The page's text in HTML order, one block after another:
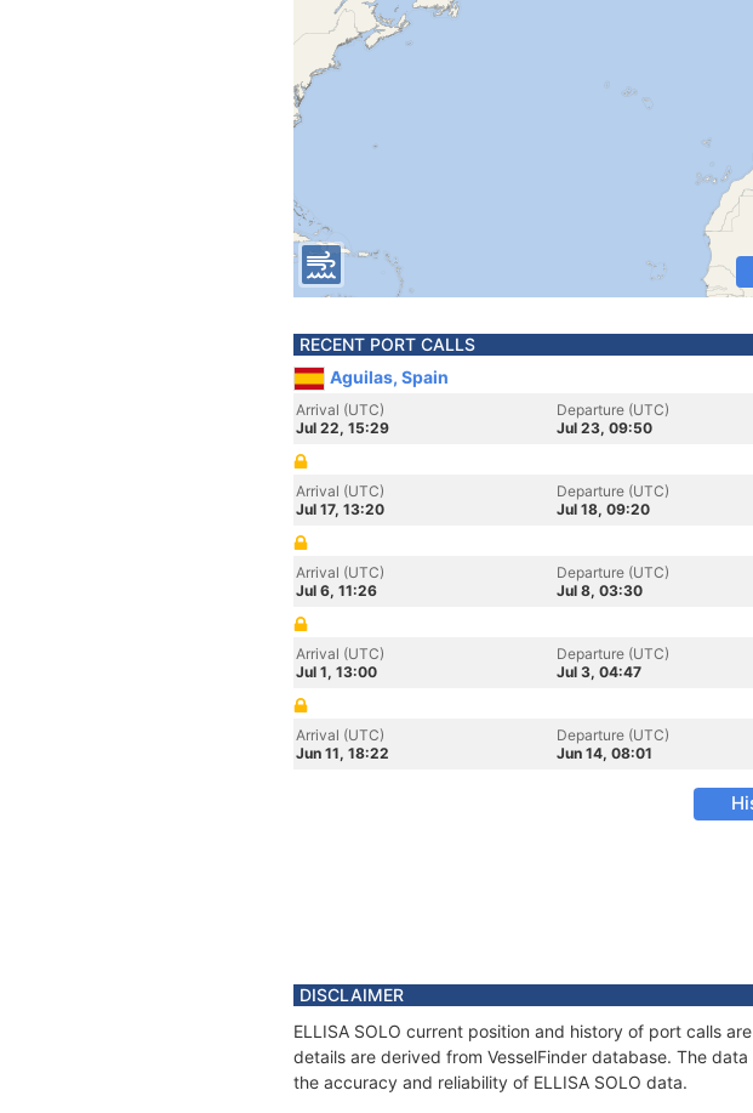
RECENT PORT CALLS
Aguilas, Spain
Arrival (UTC)
Jul 22, 15:29
Departure (UTC)
Jul 23, 09:50
Arrival (UTC)
Jul 17, 13:20
Departure (UTC)
Jul 18, 09:20
Arrival (UTC)
Jul 6, 11:26
Departure (UTC)
Jul 8, 03:30
Arrival (UTC)
Jul 1, 13:00
Departure (UTC)
Jul 3, 04:47
Arrival (UTC)
Jun 11, 18:22
Departure (UTC)
Jun 14, 08:01
DISCLAIMER
ELLISA SOLO current position and history of port calls
details are derived from VesselFinder database. The
the accuracy and reliability of ELLISA SOLO data.